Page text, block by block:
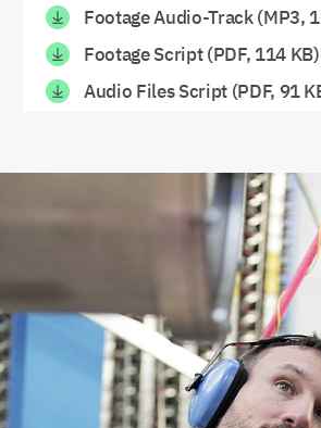
Footage Audio-Track (MP3,
Footage Script (PDF, 114 KB)
Audio Files Script (PDF, 91